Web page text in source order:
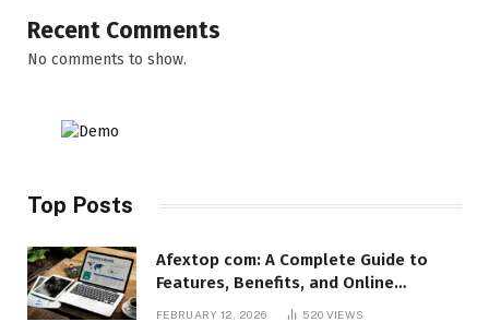
Recent Comments
No comments to show.
Top Posts
Afextop com: A Complete Guide to
Features, Benefits, and Online
FEBRUARY 12, 2026 520 VIEWS